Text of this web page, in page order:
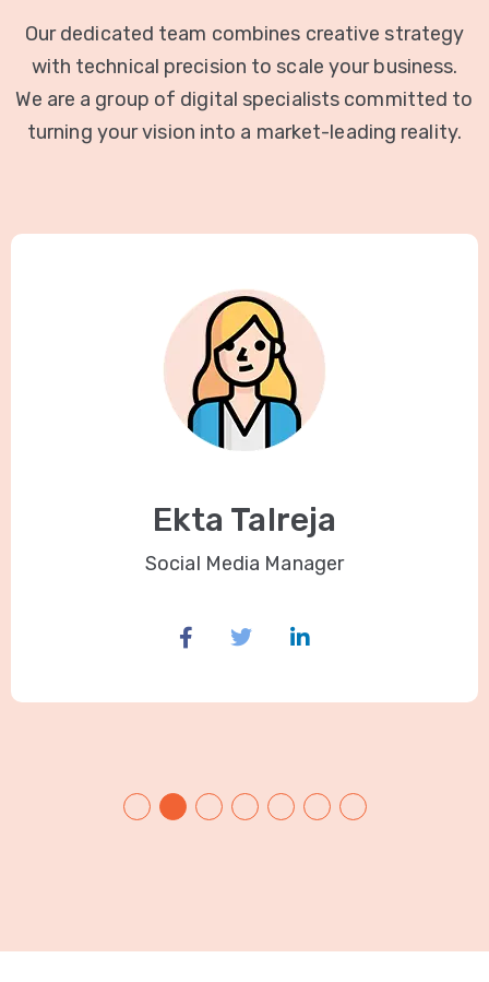
Our dedicated team combines creative strategy
with technical precision to scale your business.
We are a group of digital specialists committed to
turning your vision into a market-leading reality.
Ekta Talreja
Social Media Manager